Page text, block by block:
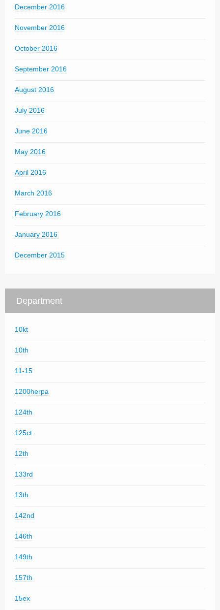
December 2016
November 2016
October 2016
September 2016
August 2016
July 2016
June 2016
May 2016
April 2016
March 2016
February 2016
January 2016
December 2015
Department
10kt
10th
11-15
1200herpa
124th
125ct
12th
133rd
13th
142nd
146th
149th
157th
15ex